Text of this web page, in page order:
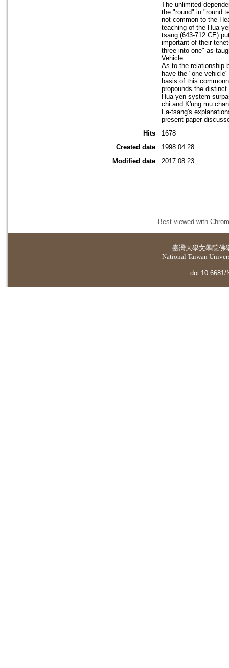
The unlimited
the "round" in "round
not common to the
teaching of the Hua
tsang (643-712 CE)
important of their
three into one" as
Vehicle.
As to the relationship
have the "one
basis of this
propounds the
Hua-yen system
chi and K'ung mu
Fa-tsang's
present paper
Hits
1678
Created date
1998.04.28
Modified date
2017.08.23
Best viewed with
臺灣大學文學院佛
National Taiwan
doi:10.6681/